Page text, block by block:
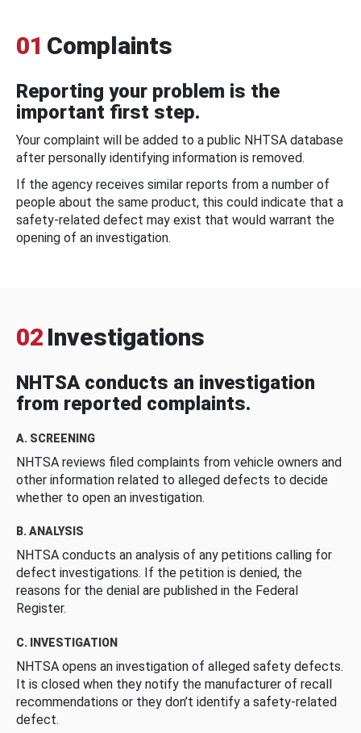
01 Complaints
Reporting your problem is the
important first step.
Your complaint will be added to a public NHTSA database
after personally identifying information is removed.
If the agency receives similar reports from a number of
people about the same product, this could indicate that a
safety-related defect may exist that would warrant the
opening of an investigation.
02 Investigations
NHTSA conducts an investigation
from reported complaints.
A. SCREENING
NHTSA reviews filed complaints from vehicle owners and
other information related to alleged defects to decide
whether to open an investigation.
B. ANALYSIS
NHTSA conducts an analysis of any petitions calling for
defect investigations. If the petition is denied, the
reasons for the denial are published in the Federal
Register.
C. INVESTIGATION
NHTSA opens an investigation of alleged safety defects.
It is closed when they notify the manufacturer of recall
recommendations or they don’t identify a safety-related
defect.